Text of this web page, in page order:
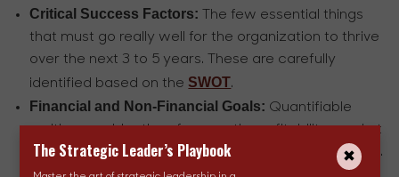
Critical Success Factors: The few essential things
that must go really well for the organization to thrive
over the next 3 to 5 years. These are carefully
identified based on the SWOT.
Financial and Non-Financial Goals: Quantifiable
multi-year objectives for growth, profitability, market
share, customer loyalty, employee engagement etc.
The Strategic Leader’s Playbook